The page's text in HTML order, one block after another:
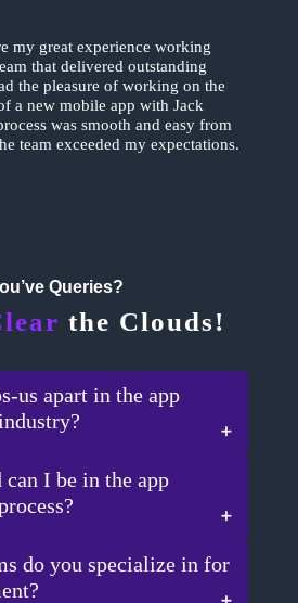
my great experience working
that delivered outstanding
the pleasure of working on the
a new mobile app with Jack
was smooth and easy from
team exceeded my expectations.
Queries?
the Clouds!
us apart in the app
I be in the app
do you specialize in for